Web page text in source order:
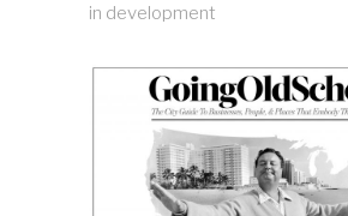
in development